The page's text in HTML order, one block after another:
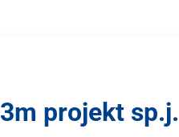
3m projekt sp.j.